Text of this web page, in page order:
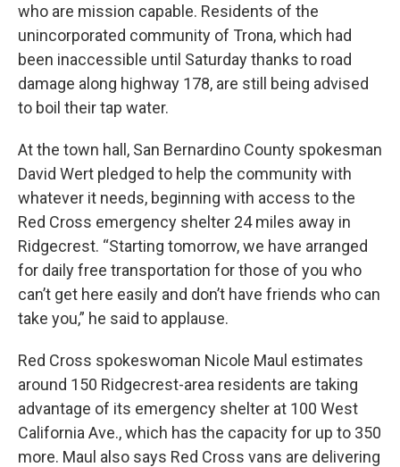
who are mission capable. Residents of the
unincorporated community of Trona, which had
been inaccessible until Saturday thanks to road
damage along highway 178, are still being advised
to boil their tap water.
At the town hall, San Bernardino County spokesman
David Wert pledged to help the community with
whatever it needs, beginning with access to the
Red Cross emergency shelter 24 miles away in
Ridgecrest. “Starting tomorrow, we have arranged
for daily free transportation for those of you who
can’t get here easily and don’t have friends who can
take you,” he said to applause.
Red Cross spokeswoman Nicole Maul estimates
around 150 Ridgecrest-area residents are taking
advantage of its emergency shelter at 100 West
California Ave., which has the capacity for up to 350
more. Maul also says Red Cross vans are delivering